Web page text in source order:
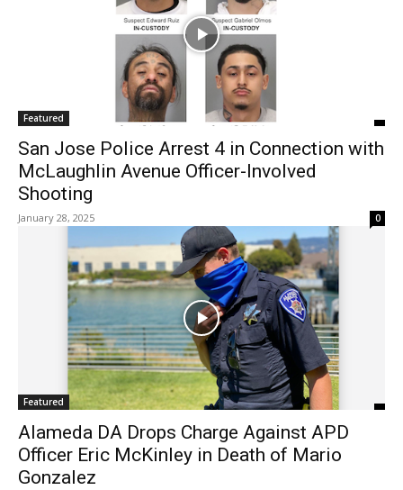
Featured
San Jose Police Arrest 4 in Connection with
McLaughlin Avenue Officer-Involved
Shooting
January 28, 2025 0
Featured
Alameda DA Drops Charge Against APD
Officer Eric McKinley in Death of Mario
Gonzalez